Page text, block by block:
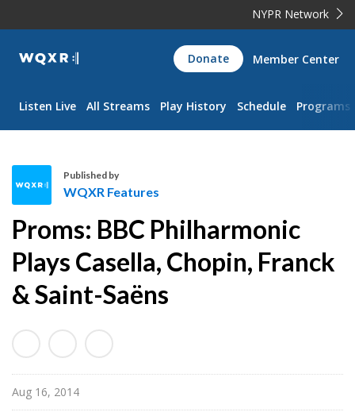
NYPR Network
WQXR
Navigation
Donate Member Center
Listen Live All Streams Play History Schedule Programs
Q
X
R
F
e
t
r
Published by
WQXR Features
Proms: BBC Philharmonic
Plays Casella, Chopin, Franck
& Saint-Saëns
Aug 16, 2014